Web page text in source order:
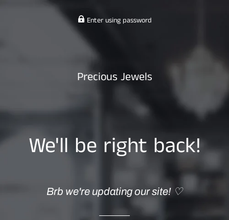
Enter using password
Precious Jewels
We'll be right back!
Brb we're updating our site! ♡